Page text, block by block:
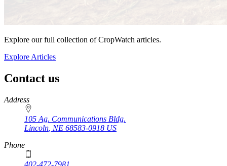
Explore our full collection of CropWatch articles.
Explore Articles
Contact us
https://
www.unl.edu
Address
105 Ag. Communications Bldg.
Lincoln NE 68583-0918 US
Phone
402-472-7981